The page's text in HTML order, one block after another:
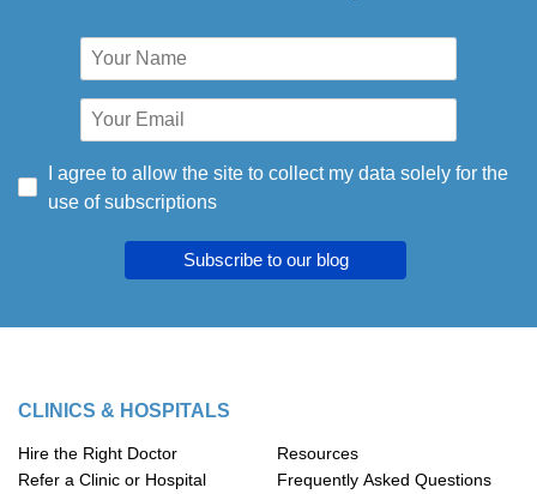
I agree to allow the site to collect my data solely for the
use of subscriptions
Subscribe to our blog
CLINICS & HOSPITALS
Hire the Right Doctor
Refer a Clinic or Hospital
Resources
Frequently Asked Questions